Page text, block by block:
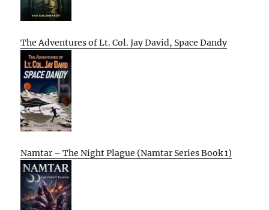
The Adventures of Lt. Col. Jay David, Space Dandy
Namtar – The Night Plague (Namtar Series Book 1)